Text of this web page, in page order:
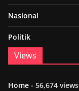
Nasional
Politik
Views
Home - 56,674 views